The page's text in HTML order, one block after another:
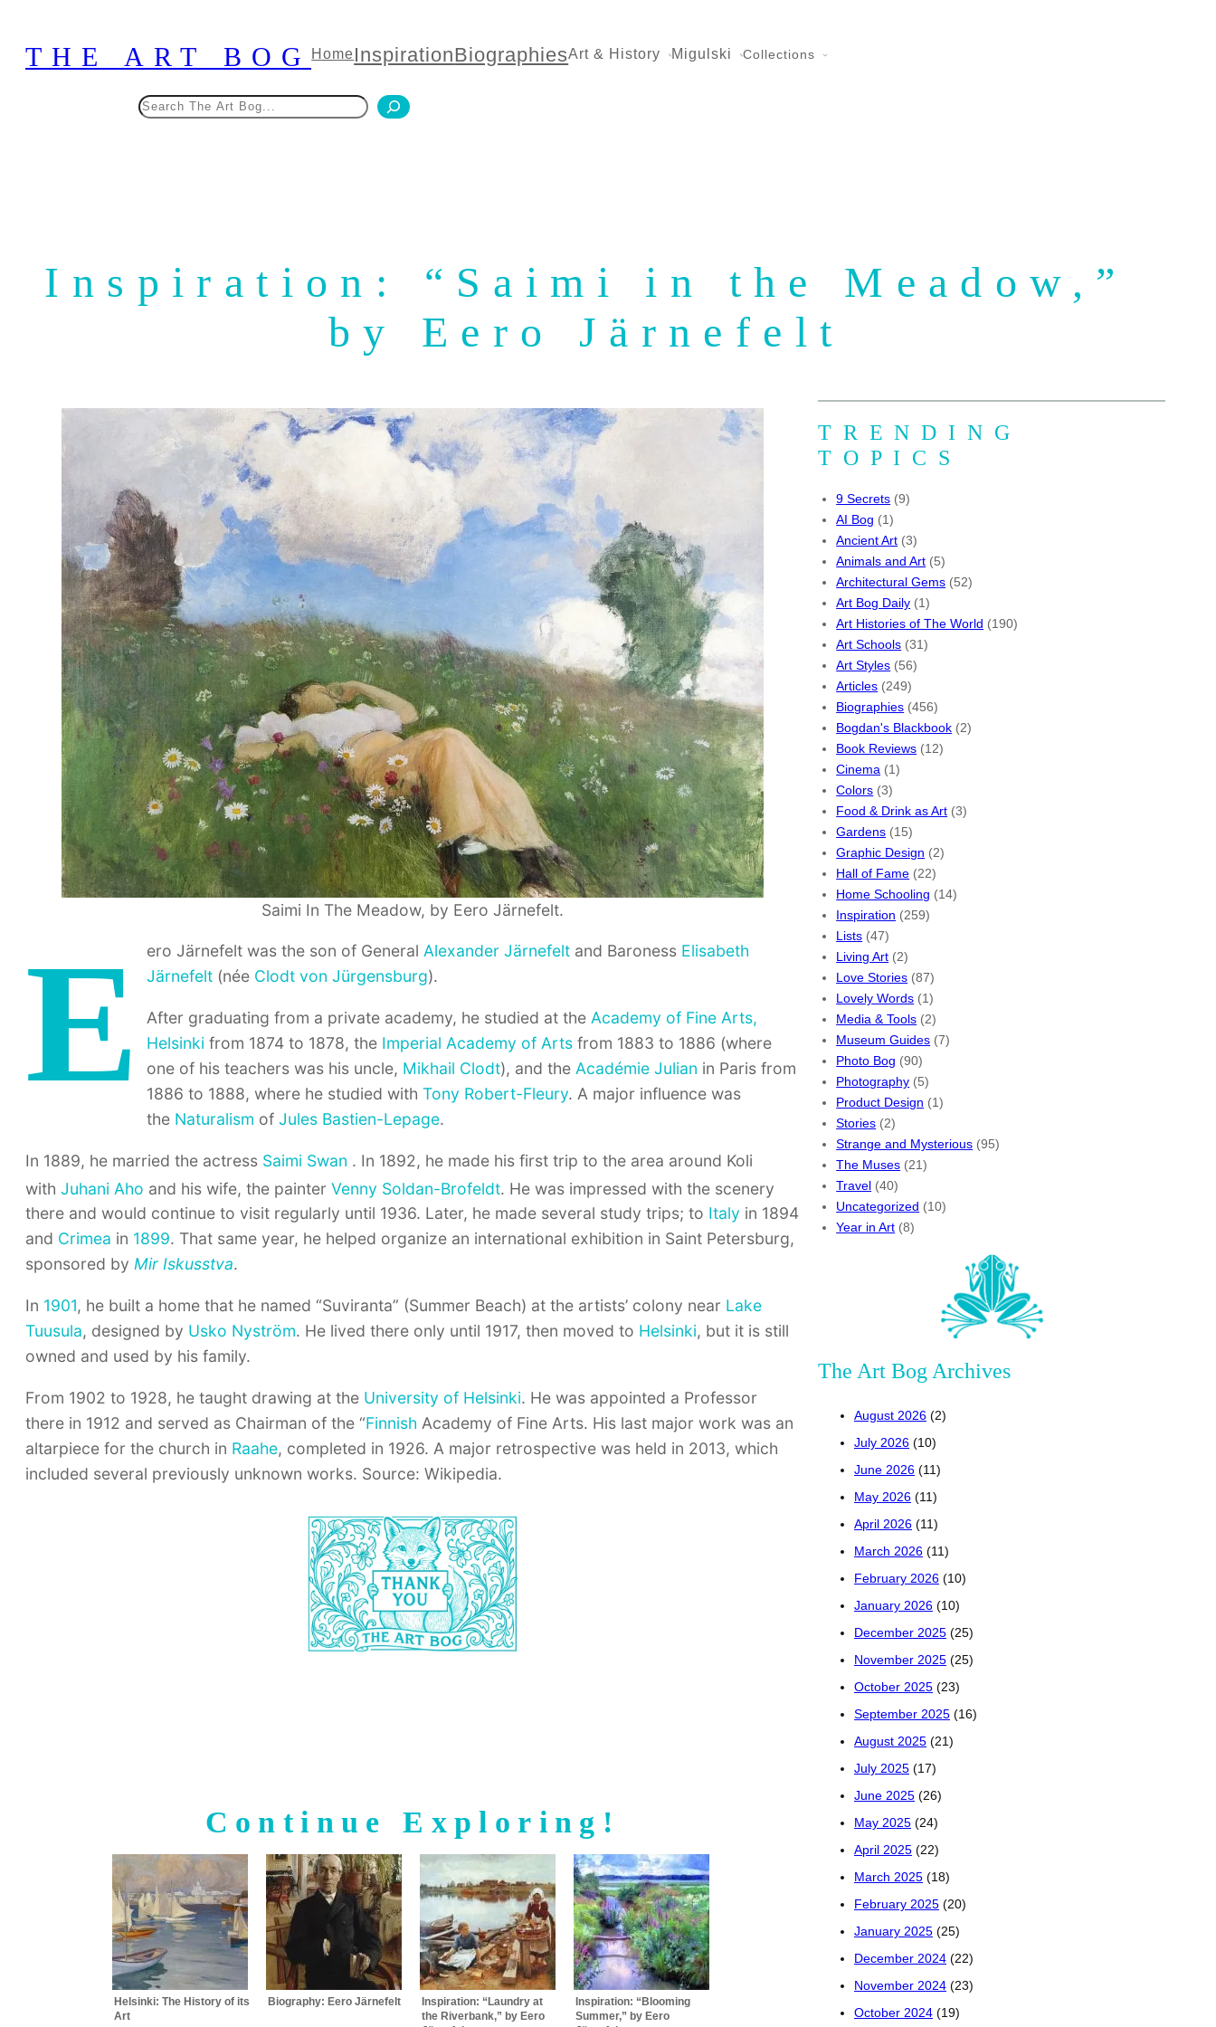
content
THE ART BOGHomeInspirationBiographiesArt & History Migulski Collections
Inspiration: “Saimi in the Meadow,”
by Eero Järnefelt
Saimi In The Meadow, by Eero Järnefelt.
E ero Järnefelt was the son of GeneralAlexander Järnefelt and Baroness Elisabeth
Järnefelt (née Clodt von Jürgensburg).
After graduating from a private academy, he studied at the Academy of Fine Arts,
Helsinki from 1874 to 1878, the Imperial Academy of Arts from 1883 to 1886 (where
one of his teachers was his uncle, Mikhail Clodt), and the Académie Julian in Paris from
1886 to 1888, where he studied withTony Robert-Fleury. A major influence was
the Naturalism ofJules Bastien-Lepage.
In 1889, he married the actress Saimi Swan . In 1892, he made his first trip to the area around Koli
with Juhani Aho and his wife, the painter Venny Soldan-Brofeldt. He was impressed with the scenery
there and would continue to visit regularly until 1936. Later, he made several study trips; to Italy in 1894
and Crimea in 1899. That same year, he helped organize an international exhibition in Saint Petersburg,
sponsored by Mir Iskusstva.
In 1901, he built a home that he named “Suviranta” (Summer Beach) at the artists’ colony near Lake
Tuusula, designed by Usko Nyström. He lived there only until 1917, then moved to Helsinki, but it is still
owned and used by his family.
From 1902 to 1928, he taught drawing at the University of Helsinki. He was appointed a Professor
there in 1912 and served as Chairman of the “Finnish Academy of Fine Arts. His last major work was an
altarpiece for the church in Raahe, completed in 1926. A major retrospective was held in 2013, which
included several previously unknown works. Source: Wikipedia.
Continue Exploring!
Helsinki: The History of its
Art
Biography: Eero Järnefelt
Inspiration: “Laundry at
the Riverbank,” by Eero
Inspiration: “Blooming
Summer,” by Eero
TRENDING
TOPICS
9 Secrets (9)
AI Bog (1)
Ancient Art (3)
Animals and Art (5)
Architectural Gems (52)
Art Bog Daily (1)
Art Histories of The World (190)
Art Schools (31)
Art Styles (56)
Articles (249)
Biographies (456)
Bogdan's Blackbook (2)
Book Reviews (12)
Cinema (1)
Colors (3)
Food & Drink as Art (3)
Gardens (15)
Graphic Design (2)
Hall of Fame (22)
Home Schooling (14)
Inspiration (259)
Lists (47)
Living Art (2)
Love Stories (87)
Lovely Words (1)
Media & Tools (2)
Museum Guides (7)
Photo Bog (90)
Photography (5)
Product Design (1)
Stories (2)
Strange and Mysterious (95)
The Muses (21)
Travel (40)
Uncategorized (10)
Year in Art (8)
The Art Bog Archives
August 2026 (2)
July 2026 (10)
June 2026 (11)
May 2026 (11)
April 2026 (11)
March 2026 (11)
February 2026 (10)
January 2026 (10)
December 2025 (25)
November 2025 (25)
October 2025 (23)
September 2025 (16)
August 2025 (21)
July 2025 (17)
June 2025 (26)
May 2025 (24)
April 2025 (22)
March 2025 (18)
February 2025 (20)
January 2025 (25)
December 2024 (22)
November 2024 (23)
October 2024 (19)